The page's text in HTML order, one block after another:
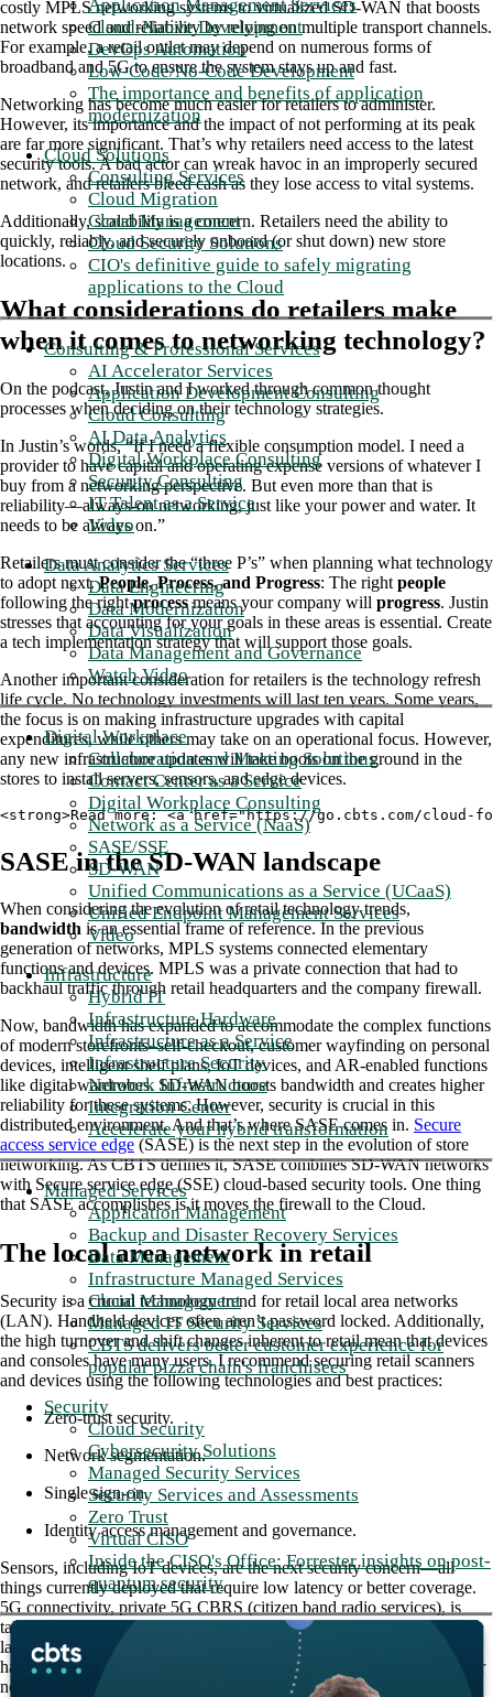
Application Management Services
Cloud-Native Development
DevOps Automation
Low-Code/No-Code Development
The importance and benefits of application
modernization
Cloud Solutions
Consulting Services
Cloud Migration
Cloud Management
Cloud Security Solutions
CIO's definitive guide to safely migrating
applications to the Cloud
Consulting & Professional Services
AI Accelerator Services
Application Development Consulting
Cloud Consulting
AI Data Analytics
Digital Workplace Consulting
Security Consulting
IT Talent as a Service
Video
Data Analytics Services
Data Engineering
Data Modernization
Data Visualization
Data Management and Governance
Watch Video
Digital Workplace
Collaboration and Meeting Solutions
Contact Center as a Service
Digital Workplace Consulting
Network as a Service (NaaS)
SASE/SSE
SD-WAN
Unified Communications as a Service (UCaaS)
Unified Endpoint Management Services
Video
Infrastructure
Hybrid IT
Infrastructure Hardware
Infrastructure as a Service
Infrastructure Security
Network Infrastructure
Integration Center
Accelerate your hybrid transformation
Managed Services
Application Management
Backup and Disaster Recovery Services
Data Management
Infrastructure Managed Services
Cloud Management
Managed IT Security Services
CBTS delivers better customer experience for
popular pizza chain's franchisees
Security
Cloud Security
Cybersecurity Solutions
Managed Security Services
Security Services and Assessments
Zero Trust
Virtual CISO
Inside the CISO's Office: Forrester insights on post-
quantum security
costly MPLS networking systems to virtualized SD-WAN that boosts
network speed and reliability by relying on multiple transport channels.
For example, a retail outlet may depend on numerous forms of
broadband and 5G to ensure the system stays up and fast.
Networking has become much easier for retailers to administer.
However, its importance and the impact of not performing at its peak
are far more significant. That’s why retailers need access to the latest
security tools. A bad actor can wreak havoc in an improperly secured
network, and retailers bleed cash as they lose access to vital systems.
Additionally, scalability is a concern. Retailers need the ability to
quickly, reliably, and securely onboard (or shut down) new store
locations.
What considerations do retailers make
when it comes to networking technology?
On the podcast, Justin and I worked through common thought
processes when deciding on their technology strategies.
In Justin’s words, “If I need a flexible consumption model. I need a
provider to have capital and operating expense versions of whatever I
buy from a networking perspective. But even more than that is
reliability—always-on networking, just like your power and water. It
needs to be always on.”
Retailers must consider the “three P’s” when planning what technology
to adopt next.People, Process, and Progress: The right people
following the rightprocessmeans your company will progress. Justin
stresses that accounting for your goals in these areas is essential. Create
a tech implementation strategy that will support those goals.
Another important consideration for retailers is the technology refresh
life cycle. No technology investments will last ten years. Some years,
the focus is on making infrastructure upgrades with capital
expenditures, while others may take on an operational focus. However,
any new infrastructure updates will take boots on the ground in the
stores to install servers, sensors, and edge devices.
<strong>Read more: <a href="https://go.cbts.com/
SASE in the SD-WAN landscape
When considering the evolution of retail technology trends,
bandwidth is an essential frame of reference. In the previous
generation of networks, MPLS systems connected elementary
functions and devices. MPLS was a private connection that had to
backhaul traffic through retail headquarters and the company firewall.
Now, bandwidth has expanded to accommodate the complex functions
of modern storefronts–self-checkout, customer wayfinding on personal
devices, intelligent shelf plans, IoT devices, and AR-enabled functions
like digital wardrobes. SD-WAN boosts bandwidth and creates higher
reliability for these systems. However, security is crucial in this
distributed environment. And that’s where SASE comes in. Secure
access service edge (SASE) is the next step in the evolution of store
networking. As CBTS defines it, SASE combines SD-WAN networks
with Secure service edge (SSE) cloud-based security tools. One thing
that SASE accomplishes is it moves the firewall to the Cloud.
The local area network in retail
Security is a crucial technology trend for retail local area networks
(LAN). Handheld devices often aren’t password locked. Additionally,
the high turnover and shift changes inherent to retail mean that devices
and consoles have many users. I recommend securing retail scanners
and devices using the following technologies and best practices:
Zero-trust security.
Network segmentation.
Single sign-on.
Identity access management and governance.
Sensors, including IoT devices, are the next security concern—all
things currently deployed that require low latency or better coverage.
5G connectivity, private 5G CBRS (citizen band radio services), is
taking over those handheld scanners. By using private 5G and low
latency, networks need to build a mini data center in each store to
handle all computing transactions. Therefore, retailers must focus their
network on the edge compute stack now and into the near future.